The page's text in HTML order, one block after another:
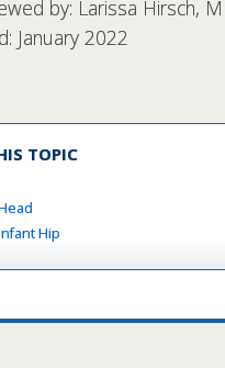
by: Larissa Hirsch,
January 2022
TOPIC
Hip